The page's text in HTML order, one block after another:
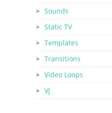
Sounds
Static TV
Templates
Transitions
Video Loops
VJ